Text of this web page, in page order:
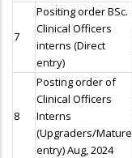
7
Positing order BSc.
Clinical Officers
interns (Direct
entry)
8
Posting order of
Clinical Officers
Interns
(Upgraders/Mature
entry) Aug, 2024